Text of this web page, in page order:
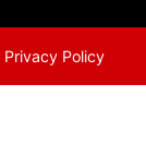
Privacy Policy